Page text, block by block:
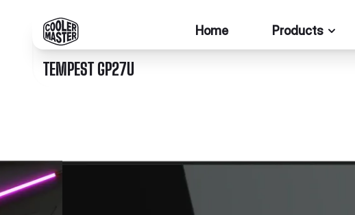
Home Products
TEMPEST GP27U